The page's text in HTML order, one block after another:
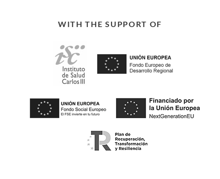
WITH THE SUPPORT OF